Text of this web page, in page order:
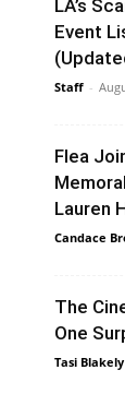
LA’s
Event
Staff -
Flea
Lauren
Candace
The
One
Tasi Blakely